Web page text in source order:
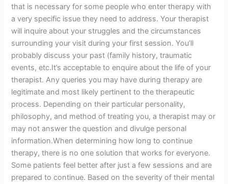
that is necessary for some people who enter therapy with
a very specific issue they need to address. Your therapist
will inquire about your struggles and the circumstances
surrounding your visit during your first session. You’ll
probably discuss your past (family history, traumatic
events, etc.It’s acceptable to enquire about the life of your
therapist. Any queries you may have during therapy are
legitimate and most likely pertinent to the therapeutic
process. Depending on their particular personality,
philosophy, and method of treating you, a therapist may or
may not answer the question and divulge personal
information.When determining how long to continue
therapy, there is no one solution that works for everyone.
Some patients feel better after just a few sessions and are
prepared to continue. Based on the severity of their mental